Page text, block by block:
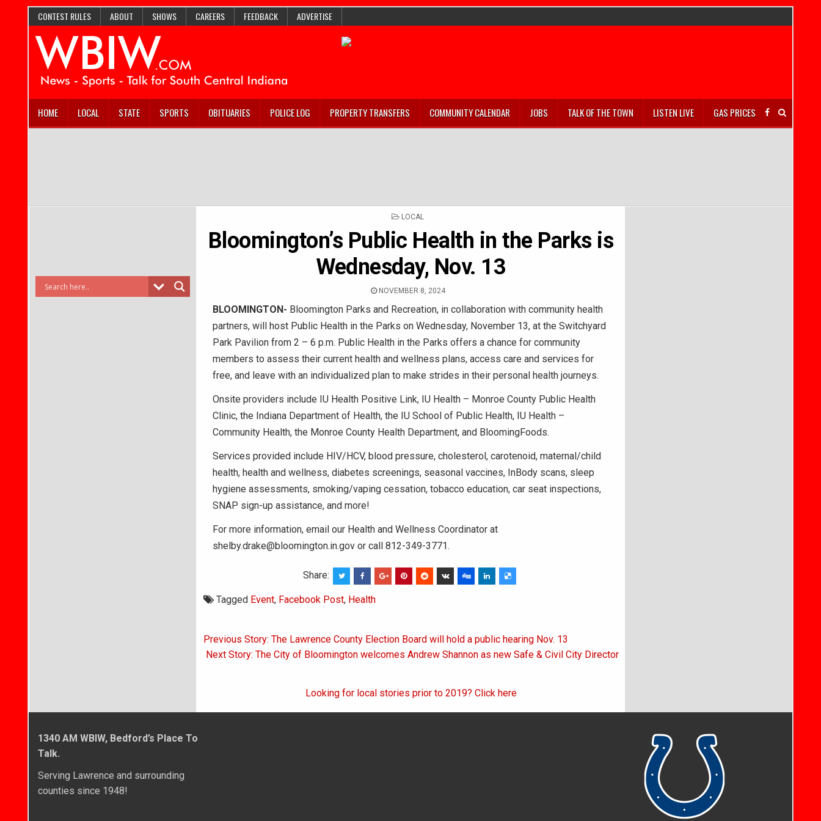
CONTEST RULES ABOUT SHOWS CAREERS FEEDBACK ADVERTISE
HOME LOCAL STATE SPORTS OBITUARIES POLICE LOG PROPERTY TRANSFERS COMMUNITY CALENDAR JOBS TALK OF THE TOWN LISTEN LIVE GAS PRICES
POSTED
LOCAL
Bloomington’s Public Health in the Parks is
Wednesday, Nov. 13
NOVEMBER 8, 2024
BLOOMINGTON- Bloomington Parks and Recreation, in collaboration with community health
partners, will host Public Health in the Parks on Wednesday, November 13, at the Switchyard
Park Pavilion from 2 – 6 p.m. Public Health in the Parks offers a chance for community
members to assess their current health and wellness plans, access care and services for
free, and leave with an individualized plan to make strides in their personal health journeys.
Onsite providers include IU Health Positive Link, IU Health – Monroe County Public Health
Clinic, the Indiana Department of Health, the IU School of Public Health, IU Health –
Community Health, the Monroe County Health Department, and BloomingFoods.
Services provided include HIV/HCV, blood pressure, cholesterol, carotenoid, maternal/child
health, health and wellness, diabetes screenings, seasonal vaccines, InBody scans, sleep
hygiene assessments, smoking/vaping cessation, tobacco education, car seat inspections,
SNAP sign-up assistance, and more!
For more information, email our Health and Wellness Coordinator at
shelby.drake@bloomington.in.gov or call 812-349-3771.
Share:
Tagged Event, Facebook Post, Health
Post
navigation
Previous Story: The Lawrence County Election Board will hold a public hearing Nov. 13
Next Story: The City of Bloomington welcomes Andrew Shannon as new Safe & Civil City Director
Looking for local stories prior to 2019? Click here
1340 AM WBIW, Bedford’s Place To
Talk.
Serving Lawrence and surrounding
counties since 1948!